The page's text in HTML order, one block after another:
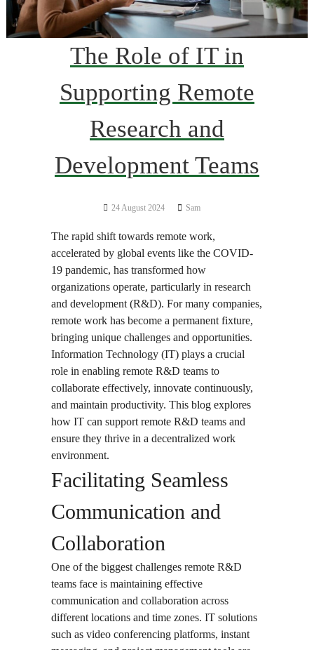
The Role of IT in
Supporting Remote
Research and
Development Teams
24 August 2024 Sam
The rapid shift towards remote work,
accelerated by global events like the COVID-
19 pandemic, has transformed how
organizations operate, particularly in research
and development (R&D). For many companies,
remote work has become a permanent fixture,
bringing unique challenges and opportunities.
Information Technology (IT) plays a crucial
role in enabling remote R&D teams to
collaborate effectively, innovate continuously,
and maintain productivity. This blog explores
how IT can support remote R&D teams and
ensure they thrive in a decentralized work
environment.
Facilitating Seamless
Communication and
Collaboration
One of the biggest challenges remote R&D
teams face is maintaining effective
communication and collaboration across
different locations and time zones. IT solutions
such as video conferencing platforms, instant